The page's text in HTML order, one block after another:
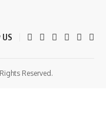
Reserved.